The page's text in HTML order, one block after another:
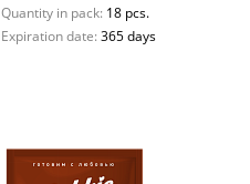
Quantity in pack: 18 pcs.
Expiration date: 365 days